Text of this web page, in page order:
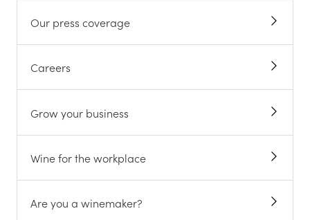
Our press coverage
Careers
Grow your business
Wine for the workplace
Are you a winemaker?